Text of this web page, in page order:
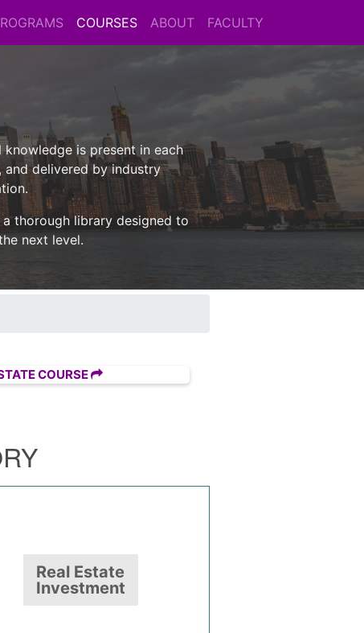
COURSES ABOUT FACULTY
is present in each
delivered by industry
thorough library designed to
next level.
COURSE
Real Estate
Investment